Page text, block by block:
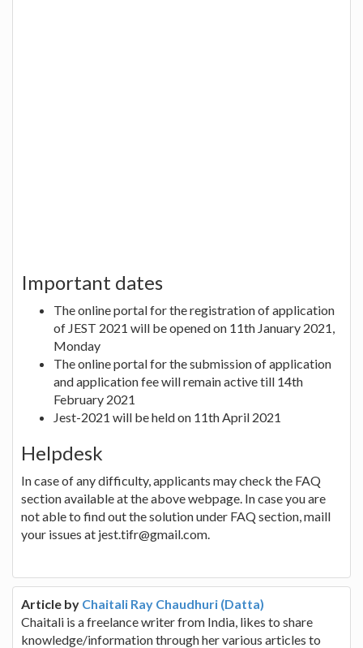
Important dates
The online portal for the registration of application
of JEST 2021 will be opened on 11th January 2021,
Monday
The online portal for the submission of application
and application fee will remain active till 14th
February 2021
Jest-2021 will be held on 11th April 2021
Helpdesk
In case of any difficulty, applicants may check the FAQ
section available at the above webpage. In case you are
not able to find out the solution under FAQ section, maill
your issues at jest.tifr@gmail.com.
Article by Chaitali Ray Chaudhuri (Datta)
Chaitali is a freelance writer from India, likes to share
knowledge/information through her various articles to